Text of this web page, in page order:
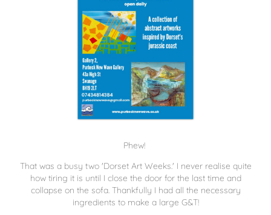
Phew!
That was a busy two 'Dorset Art Weeks.' I never realise quite
how tiring it is until I close the door for the last time and
collapse on the sofa. Thankfully I had all the necessary
ingredients to make a large G&T!